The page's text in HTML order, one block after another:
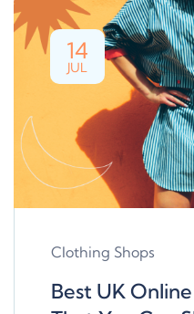
14
JUL
Clothing Shops
Best UK